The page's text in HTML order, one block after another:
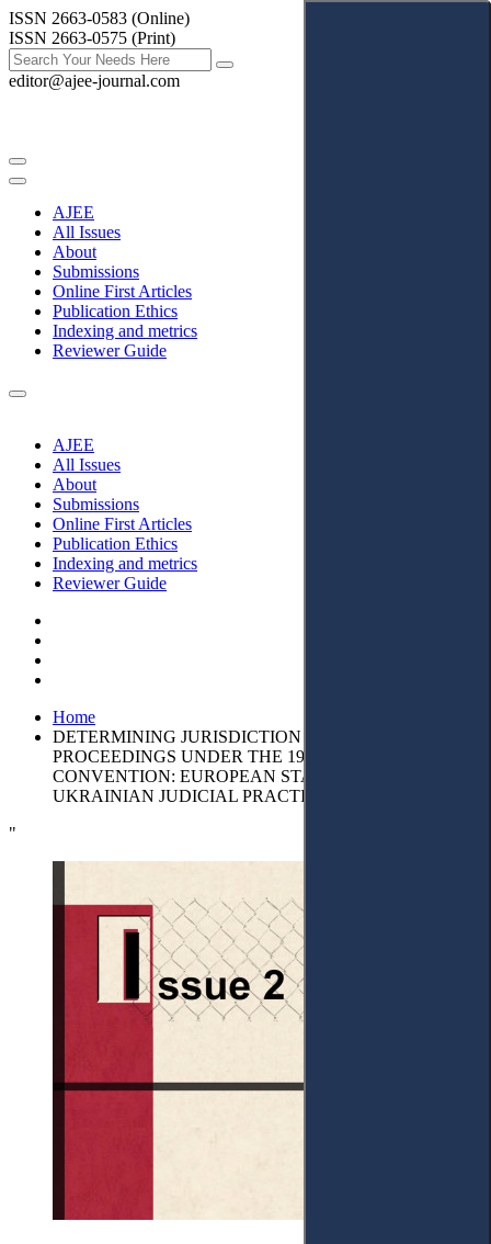
ISSN 2663-0583 (Online)
ISSN 2663-0575 (Print)
editor@ajee-journal.com
AJEE
All Issues
About
Submissions
Online First Articles
Publication Ethics
Indexing and metrics
Reviewer Guide
AJEE
All Issues
About
Submissions
Online First Articles
Publication Ethics
Indexing and metrics
Reviewer Guide
Home
DETERMINING JURISDICTION IN CHILD RETURN
PROCEEDINGS UNDER THE 1980 HAGUE
CONVENTION: EUROPEAN STANDARDS AND
UKRAINIAN JUDICIAL PRACTICE
"